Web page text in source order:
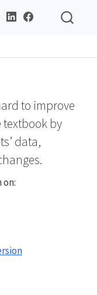
to improve
by
data,